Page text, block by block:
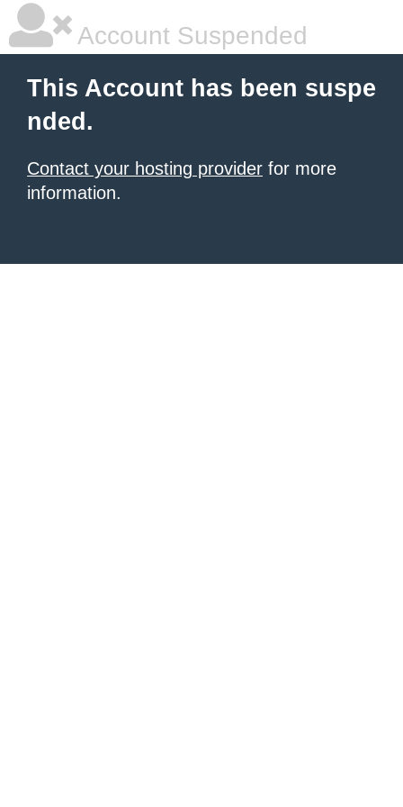
Account Suspended
This Account has been suspe
nded.
Contact your hosting provider for more
information.